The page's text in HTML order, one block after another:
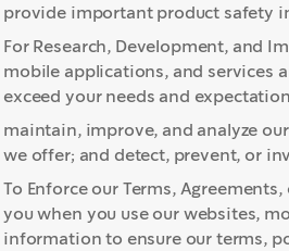
provide important product safety
For Research, Development, and
mobile applications, and services
exceed your needs and
maintain, improve, and analyze
we offer; and detect, prevent, or
To Enforce our Terms,
you when you use our websites,
information to ensure our terms,